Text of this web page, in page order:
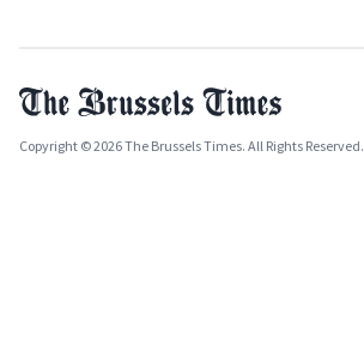
Copyright © 2026 The Brussels Times. All Rights Reserved.